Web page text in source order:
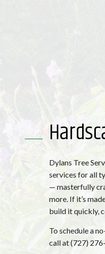
Dylans Tree
services for all
— masterfully
more. If it’s
build it quickly,
To schedule a
call at (727)